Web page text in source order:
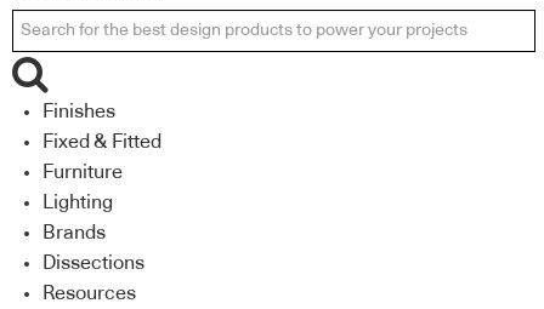
Finishes
Fixed & Fitted
Furniture
Lighting
Brands
Dissections
Resources